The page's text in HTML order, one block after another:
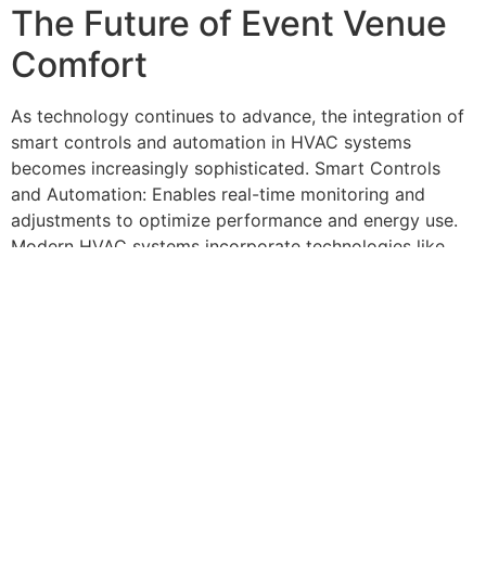
The Future of Event Venue
Comfort
As technology continues to advance, the integration of
smart controls and automation in HVAC systems
becomes increasingly sophisticated. Smart Controls
and Automation: Enables real-time monitoring and
adjustments to optimize performance and energy use.
Modern HVAC systems incorporate technologies like